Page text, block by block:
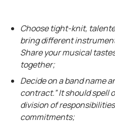
Choose tight-knit,
bring different
Share your musical
together;
Decide on a band name
contract.” It should spell
division of
commitments;